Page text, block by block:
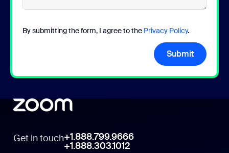
By submitting the form, I agree to the Privacy Policy.
Submit
Get in touch+1.888.799.9666
+1.888.303.1012